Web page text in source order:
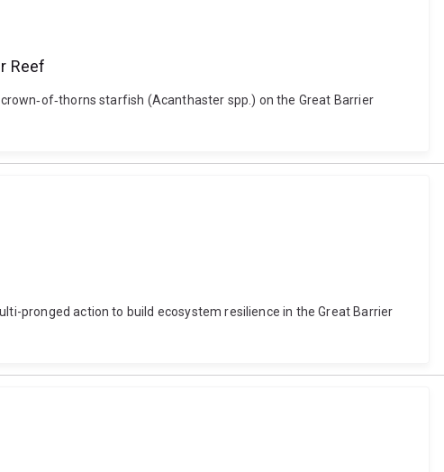
Reef
starfish (Acanthaster spp.) on the Great Barrier
pronged action to build ecosystem resilience in the Great Barrier